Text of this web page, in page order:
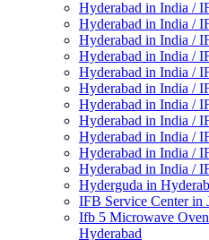
Hyderabad in India /
Hyderabad in India /
Hyderabad in India /
Hyderabad in India /
Hyderabad in India /
Hyderabad in India /
Hyderabad in India /
Hyderabad in India /
Hyderabad in India /
Hyderabad in India /
Hyderabad in India /
Hyderguda in
IFB Service Center in
Ifb 5 Microwave
Hyderabad